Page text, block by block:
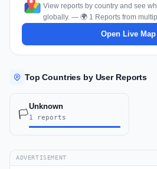
View reports by country and see
globally. — 🌍 1 Reports from
Open Live Map
Top Countries by User Reports
🏳️
Unknown
1 reports
ADVERTISEMENT